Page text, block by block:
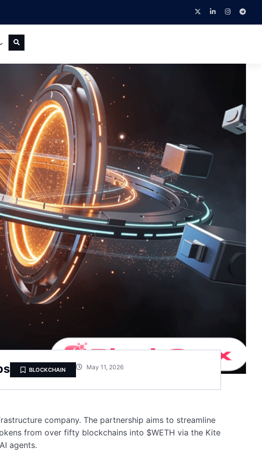
BLOCKCHAIN May 11, 2026
company. The partnership aims to streamline
from over fifty blockchains into $WETH via the Kite
agents.